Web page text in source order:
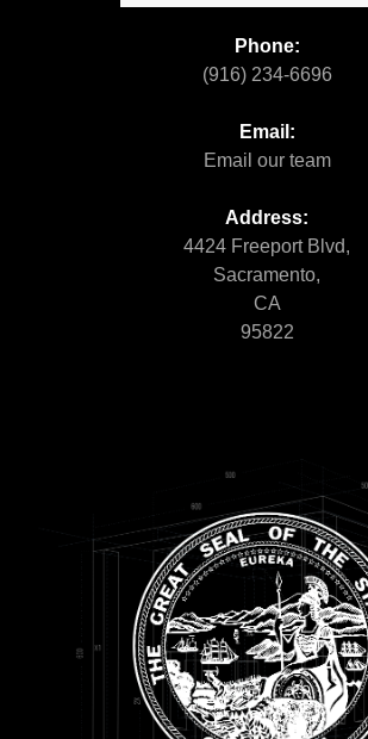
Phone:
(916) 234-6696
Email:
Email our team
Address:
4424 Freeport Blvd,
Sacramento,
CA
95822